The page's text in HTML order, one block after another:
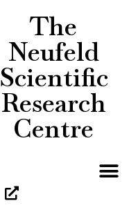
The
Neufeld
Scientific
Research
Centre